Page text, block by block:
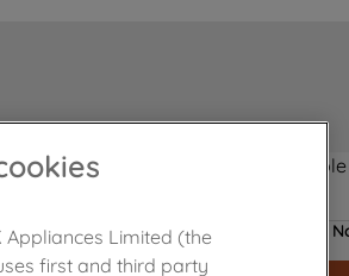
Product not
Appliances Limited (the
first and third party